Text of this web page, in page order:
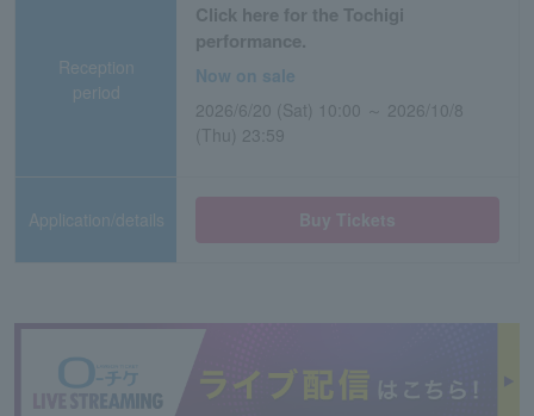
Reception
period
Click here for the Tochigi
performance.
Now on sale
2026/6/20 (Sat) 10:00 ～ 2026/10/8
(Thu) 23:59
Application/details